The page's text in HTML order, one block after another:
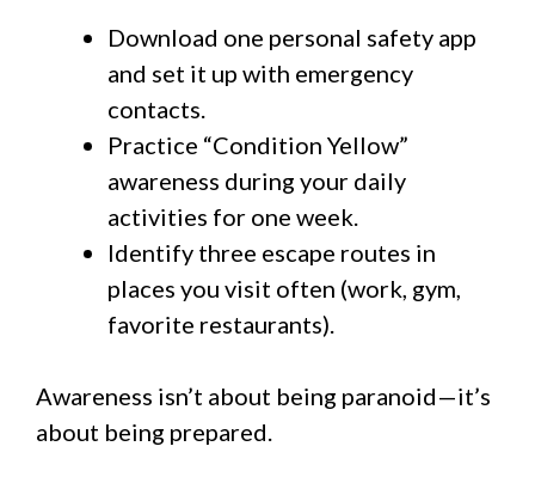
Download one personal safety app
and set it up with emergency
contacts.
Practice “Condition Yellow”
awareness during your daily
activities for one week.
Identify three escape routes in
places you visit often (work, gym,
favorite restaurants).
Awareness isn’t about being paranoid—it’s
about being prepared.